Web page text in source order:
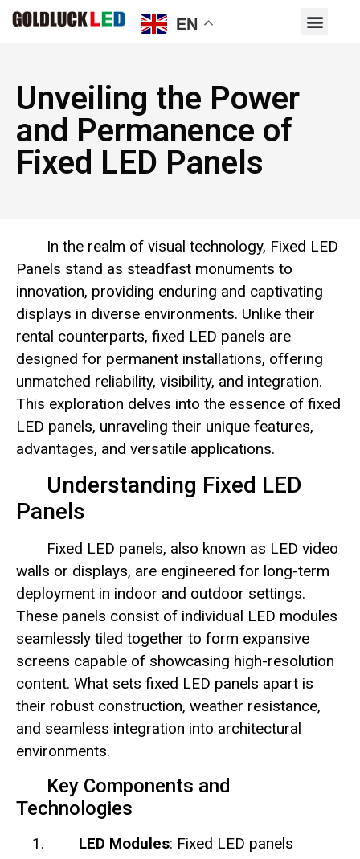
Unveiling the Power
and Permanence of
Fixed LED Panels
In the realm of visual technology, Fixed LED
Panels stand as steadfast monuments to
innovation, providing enduring and captivating
displays in diverse environments. Unlike their
rental counterparts, fixed LED panels are
designed for permanent installations, offering
unmatched reliability, visibility, and integration.
This exploration delves into the essence of fixed
LED panels, unraveling their unique features,
advantages, and versatile applications.
Understanding Fixed LED
Panels
Fixed LED panels, also known as LED video
walls or displays, are engineered for long-term
deployment in indoor and outdoor settings.
These panels consist of individual LED modules
seamlessly tiled together to form expansive
screens capable of showcasing high-resolution
content. What sets fixed LED panels apart is
their robust construction, weather resistance,
and seamless integration into architectural
environments.
Key Components and
Technologies
LED Modules: Fixed LED panels
EN